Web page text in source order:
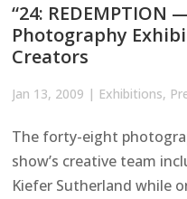
“24: REDEMPTION
Photography
Creators
Jan 13, 2009 | Exhibitions,
The forty-eight
show’s creative team
Kiefer Sutherland while